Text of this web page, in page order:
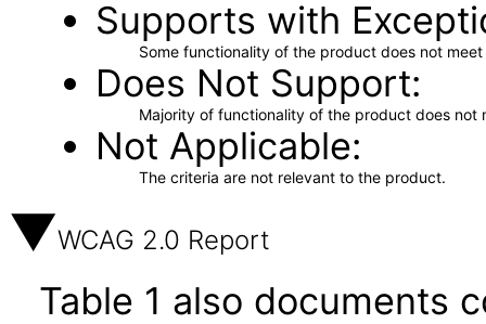
Supports with
Some functionality of the product does not
Does Not Support
Majority of functionality of the product does not
Not Applicable
The criteria are not relevant to the product.
WCAG 2.0 Report
Table 1 also documents